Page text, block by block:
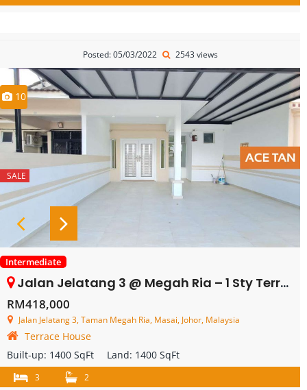
Posted: 05/03/2022 2543 views
10
SALE
Intermediate
Jalan Jelatang 3 @ Megah Ria – 1 Sty Terrace – SALE
RM418,000
Jalan Jelatang 3, Taman Megah Ria, Masai, Johor, Malaysia
Terrace House
Built-up: 1400 SqFt Land: 1400 SqFt
3 2